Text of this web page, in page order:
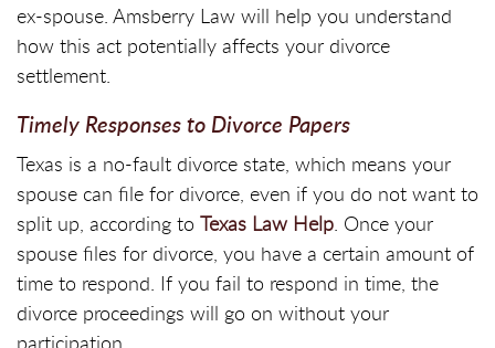
ex-spouse. Amsberry Law will help you understand
how this act potentially affects your divorce
settlement.
Timely Responses to Divorce Papers
Texas is a no-fault divorce state, which means your
spouse can file for divorce, even if you do not want to
split up, according to Texas Law Help. Once your
spouse files for divorce, you have a certain amount of
time to respond. If you fail to respond in time, the
divorce proceedings will go on without your
participation.